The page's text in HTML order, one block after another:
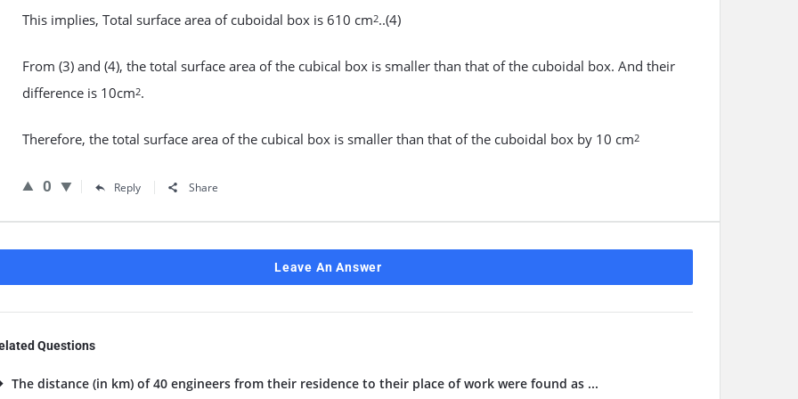
This implies, Total surface area of cuboidal box is 610 cm2..(4)
From (3) and (4), the total surface area of the cubical box is smaller than that of the cuboidal box. And their
difference is 10cm2.
Therefore, the total surface area of the cubical box is smaller than that of the cuboidal box by 10 cm2
0 Reply Share
Leave An Answer
Questions
The distance (in km) of 40 engineers from their residence to their place of work were found as ...